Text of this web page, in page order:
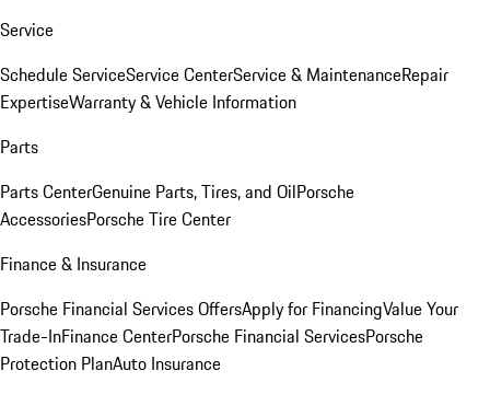
Service
Schedule ServiceService CenterService & MaintenanceRepair
ExpertiseWarranty & Vehicle Information
Parts
Parts CenterGenuine Parts, Tires, and OilPorsche
AccessoriesPorsche Tire Center
Finance & Insurance
Porsche Financial Services OffersApply for FinancingValue Your
Trade-InFinance CenterPorsche Financial ServicesPorsche
Protection PlanAuto Insurance